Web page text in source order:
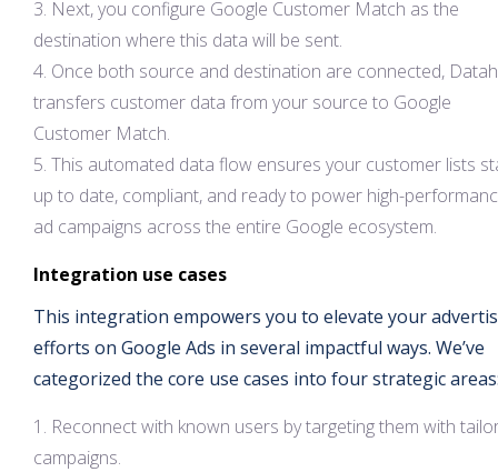
Next, you configure Google Customer Match as the
destination where this data will be sent.
Once both source and destination are connected,
transfers customer data from your source to Google
Customer Match.
This automated data flow ensures your customer lists
up to date, compliant, and ready to power high-
ad campaigns across the entire Google ecosystem.
Integration use cases
This integration empowers you to elevate your
efforts on Google Ads in several impactful ways. We’ve
categorized the core use cases into four strategic
Reconnect with known users by targeting them with
campaigns.